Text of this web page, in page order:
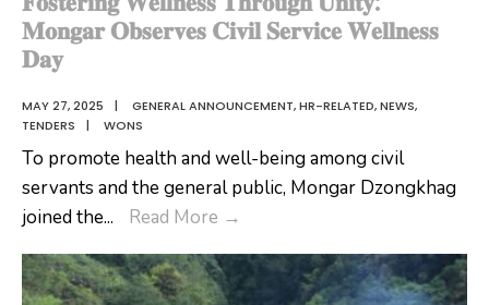
𝐌𝐨𝐧𝐠𝐚𝐫 𝐎𝐛𝐬𝐞𝐫𝐯𝐞𝐬 𝐂𝐢𝐯𝐢𝐥 𝐒𝐞𝐫𝐯𝐢𝐜𝐞 𝐖𝐞𝐥𝐥𝐧𝐞𝐬𝐬
𝐃𝐚𝐲
MAY 27, 2025 | GENERAL ANNOUNCEMENT,HR-RELATED,NEWS,
TENDERS
| WONS
To promote health and well-being among civil
servants and the general public, Mongar Dzongkhag
joined the... Read More →
𝐓𝐡𝐫𝐨𝐮𝐠𝐡